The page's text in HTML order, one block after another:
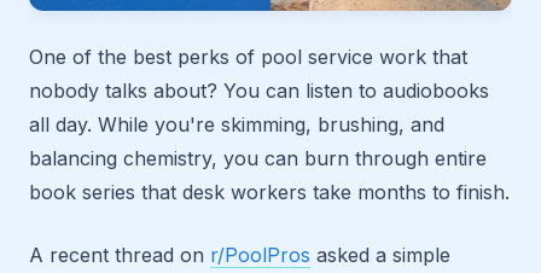
One of the best perks of pool service work that
nobody talks about? You can listen to audiobooks
all day. While you're skimming, brushing, and
balancing chemistry, you can burn through entire
book series that desk workers take months to finish.
A recent thread on r/PoolPros asked a simple